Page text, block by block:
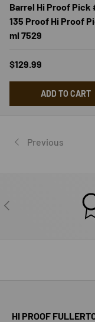
Barrel Hi Proof Pick
135 Proof Hi Proof
ml 7529
Regular price
$129.99
ADD TO CART
Previous
PREVIOUS
HI PROOF